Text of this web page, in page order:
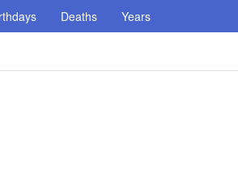
Deaths Years